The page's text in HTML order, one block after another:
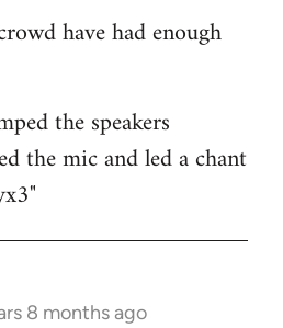
have had enough
the speakers
the mic and led a chant
8 months ago